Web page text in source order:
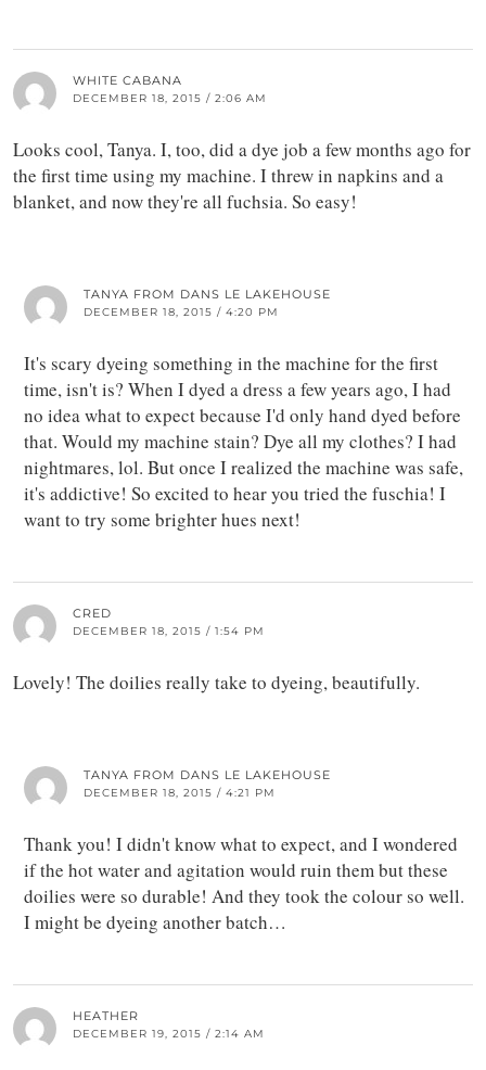
WHITE CABANA
DECEMBER 18, 2015 / 2:06 AM
Looks cool, Tanya. I, too, did a dye job a few months ago for
the first time using my machine. I threw in napkins and a
blanket, and now they're all fuchsia. So easy!
TANYA FROM DANS LE LAKEHOUSE
DECEMBER 18, 2015 / 4:20 PM
It's scary dyeing something in the machine for the first
time, isn't is? When I dyed a dress a few years ago, I had
no idea what to expect because I'd only hand dyed before
that. Would my machine stain? Dye all my clothes? I had
nightmares, lol. But once I realized the machine was safe,
it's addictive! So excited to hear you tried the fuschia! I
want to try some brighter hues next!
CRED
DECEMBER 18, 2015 / 1:54 PM
Lovely! The doilies really take to dyeing, beautifully.
TANYA FROM DANS LE LAKEHOUSE
DECEMBER 18, 2015 / 4:21 PM
Thank you! I didn't know what to expect, and I wondered
if the hot water and agitation would ruin them but these
doilies were so durable! And they took the colour so well.
I might be dyeing another batch…
HEATHER
DECEMBER 19, 2015 / 2:14 AM